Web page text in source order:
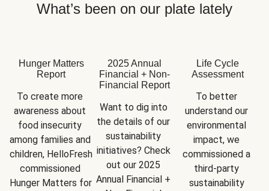
What’s been on our plate lately
Hunger Matters
Report
To create more
awareness about
food insecurity
among families and
children, HelloFresh
commissioned
Hunger Matters for
2025 Annual
Financial + Non-
Financial Report
Want to dig into
the details of our
sustainability
initiatives? Check
out our 2025
Annual Financial +
Life Cycle
Assessment
To better
understand our
environmental
impact, we
commissioned a
third-party
sustainability